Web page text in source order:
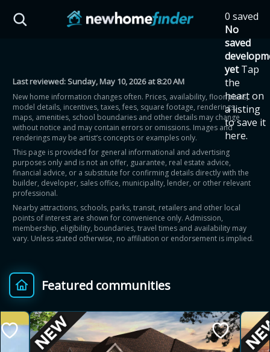
0 saved
No
saved
yet Tap
the
heart on
a listing
to save it
here.
Last reviewed:Sunday, May 10, 2026 at 8:20 AM
New home information changes often. Prices, availability, floor plans,
model details, incentives, taxes, fees, square footage, renderings,
maps, amenities, school boundaries and other details may change
without notice and may contain errors or omissions. Images and
renderings may be artist’s concepts or examples only.
This page is provided for general informational and advertising
purposes only and is not an offer, guarantee, real estate advice,
financial advice, or a substitute for confirming details directly with the
builder, developer, sales office, municipality, lender, or other relevant
professional.
Nearby attractions, schools, parks, transit, retailers and other local
points of interest are shown for convenience only. Admission,
membership, eligibility, boundaries, travel times and availability may
vary. Unless stated otherwise, no affiliation or endorsement is implied.
Featured communities
HST Savings Calculator
Province: Ontario
How much could you
save on a new home?
Eligible Ontario buyers could save up to
$130,000 by buying a new home.
Home price
$ Provincial relief up to
8%
+ Additional top-up up
to 5%